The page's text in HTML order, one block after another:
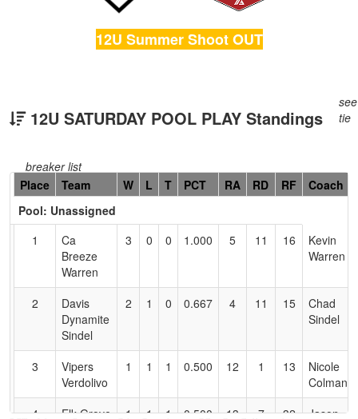
12U Summer Shoot OUT
12U SATURDAY POOL PLAY Standings
see
tie
breaker list
Hidden
Header
Text
Accessibility
Place Team W L T PCT RA RD RF
Coach
Pool: Unassigned
1
Ca
Breeze
Warren
3 0 0 1.000 5 11 16
Kevin
Warren
2
Davis
Dynamite
Sindel
2 1 0 0.667 4 11 15
Chad
Sindel
3
Vipers
Verdolivo
1 1 1 0.500 12 1 13
Nicole
Colman
4
Elk Grove
1 1 1 0.500 13 7 32
Jason